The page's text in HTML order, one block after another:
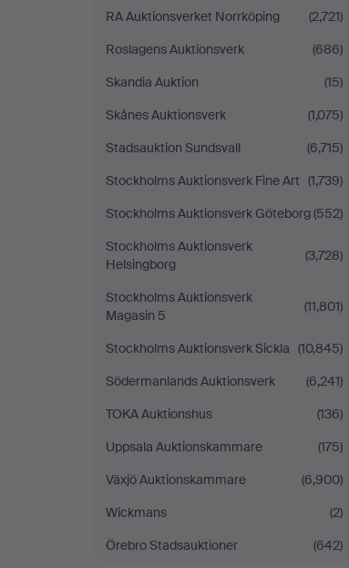
RA Auktionsverket Norrköping
(2,721)
Roslagens Auktionsverk
(686)
Skandia Auktion
(15)
Skånes Auktionsverk
(1,075)
Stadsauktion Sundsvall
(6,715)
Stockholms Auktionsverk Fine Art (1,739)
Stockholms Auktionsverk Göteborg(552)
Stockholms Auktionsverk
Helsingborg
(3,728)
Stockholms Auktionsverk
Magasin 5
(11,801)
Stockholms Auktionsverk Sickla (10,845)
Södermanlands Auktionsverk
(6,241)
TOKA Auktionshus
(136)
Uppsala Auktionskammare
(175)
Växjö Auktionskammare
(6,900)
Wickmans
(2)
Örebro Stadsauktioner
(642)